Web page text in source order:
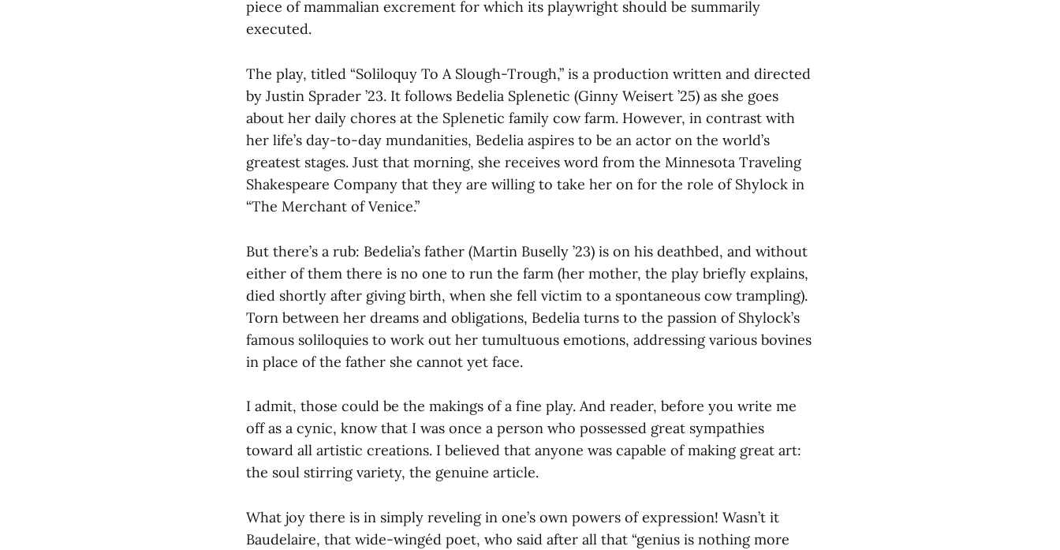
piece of mammalian excrement for which its playwright should be summarily
executed.
The play, titled “Soliloquy To A Slough-Trough,” is a production written and directed
by Justin Sprader ’23. It follows Bedelia Splenetic (Ginny Weisert ’25) as she goes
about her daily chores at the Splenetic family cow farm. However, in contrast with
her life’s day-to-day mundanities, Bedelia aspires to be an actor on the world’s
greatest stages. Just that morning, she receives word from the Minnesota Traveling
Shakespeare Company that they are willing to take her on for the role of Shylock in
“The Merchant of Venice.”
But there’s a rub: Bedelia’s father (Martin Buselly ’23) is on his deathbed, and without
either of them there is no one to run the farm (her mother, the play briefly explains,
died shortly after giving birth, when she fell victim to a spontaneous cow trampling).
Torn between her dreams and obligations, Bedelia turns to the passion of Shylock’s
famous soliloquies to work out her tumultuous emotions, addressing various bovines
in place of the father she cannot yet face.
I admit, those could be the makings of a fine play. And reader, before you write me
off as a cynic, know that I was once a person who possessed great sympathies
toward all artistic creations. I believed that anyone was capable of making great art:
the soul stirring variety, the genuine article.
What joy there is in simply reveling in one’s own powers of expression! Wasn’t it
Baudelaire, that wide-wingéd poet, who said after all that “genius is nothing more